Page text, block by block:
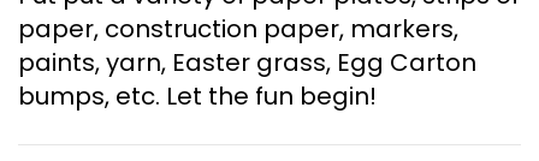
paper, construction paper, markers,
paints, yarn, Easter grass, Egg Carton
bumps, etc. Let the fun begin!